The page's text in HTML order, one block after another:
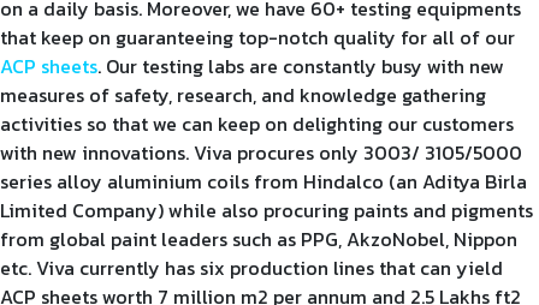
on a daily basis. Moreover, we have 60+ testing equipments
that keep on guaranteeing top-notch quality for all of our
ACP sheets. Our testing labs are constantly busy with new
measures of safety, research, and knowledge gathering
activities so that we can keep on delighting our customers
with new innovations. Viva procures only 3003/ 3105/5000
series alloy aluminium coils from Hindalco (an Aditya Birla
Limited Company) while also procuring paints and pigments
from global paint leaders such as PPG, AkzoNobel, Nippon
etc. Viva currently has six production lines that can yield
ACP sheets worth 7 million m2 per annum and 2.5 Lakhs ft2